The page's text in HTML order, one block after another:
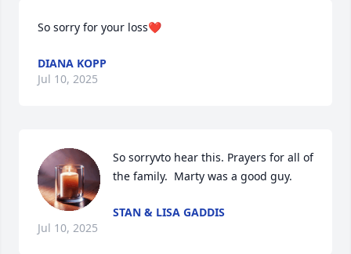
So sorry for your loss❤️
DIANA KOPP
Jul 10, 2025
So sorryvto hear this. Prayers for all of
the family.  Marty was a good guy.
STAN & LISA GADDIS
Jul 10, 2025